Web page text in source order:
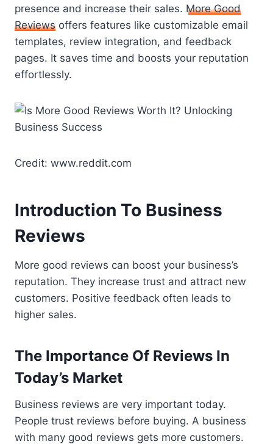
presence and increase their sales. More Good
Reviews offers features like customizable email
templates, review integration, and feedback
pages. It saves time and boosts your reputation
effortlessly.
Credit: www.reddit.com
Introduction To Business
Reviews
More good reviews can boost your business’s
reputation. They increase trust and attract new
customers. Positive feedback often leads to
higher sales.
The Importance Of Reviews In
Today’s Market
Business reviews are very important today.
People trust reviews before buying. A business
with many good reviews gets more customers.